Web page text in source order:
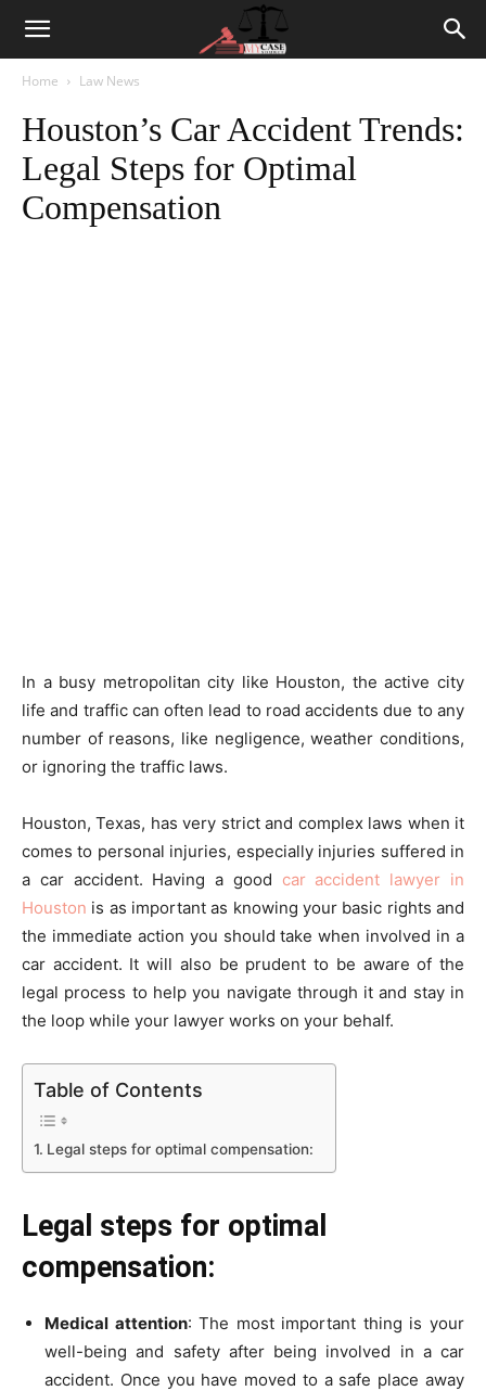
Home Law News
Houston’s Car Accident Trends:
Legal Steps for Optimal
Compensation
In a busy metropolitan city like Houston, the active city
life and traffic can often lead to road accidents due to any
number of reasons, like negligence, weather conditions,
or ignoring the traffic laws.
Houston, Texas, has very strict and complex laws when it
comes to personal injuries, especially injuries suffered in
a car accident. Having a good car accident lawyer in
Houston is as important as knowing your basic rights and
the immediate action you should take when involved in a
car accident. It will also be prudent to be aware of the
legal process to help you navigate through it and stay in
the loop while your lawyer works on your behalf.
Table of Contents
Legal steps for optimal compensation:
Legal steps for optimal
compensation:
Medical attention: The most important thing is your
well-being and safety after being involved in a car
accident. Once you have moved to a safe place away